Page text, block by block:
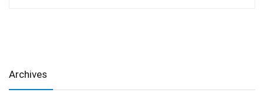
Archives